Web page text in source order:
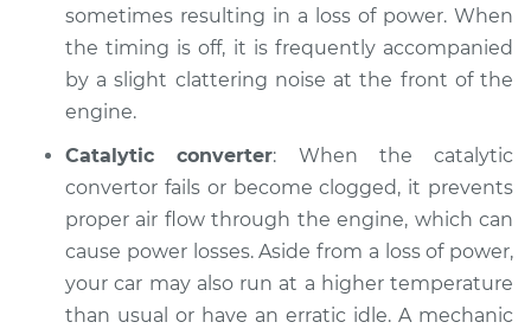
Estimate $94.99
Shop/Dealer Price $105.02- $112.55
2013 Toyota Sienna
Service type
Loss of power
Inspection
sometimes resulting in a loss of power. When
the timing is off, it is frequently accompanied
by a slight clattering noise at the front of the
engine.
Catalytic converter: When the catalytic
convertor fails or become clogged, it prevents
proper air flow through the engine, which can
cause power losses. Aside from a loss of power,
your car may also run at a higher temperature
than usual or have an erratic idle. A mechanic